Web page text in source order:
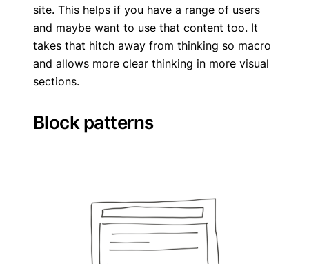
site. This helps if you have a range of users
and maybe want to use that content too. It
takes that hitch away from thinking so macro
and allows more clear thinking in more visual
sections.
Block patterns